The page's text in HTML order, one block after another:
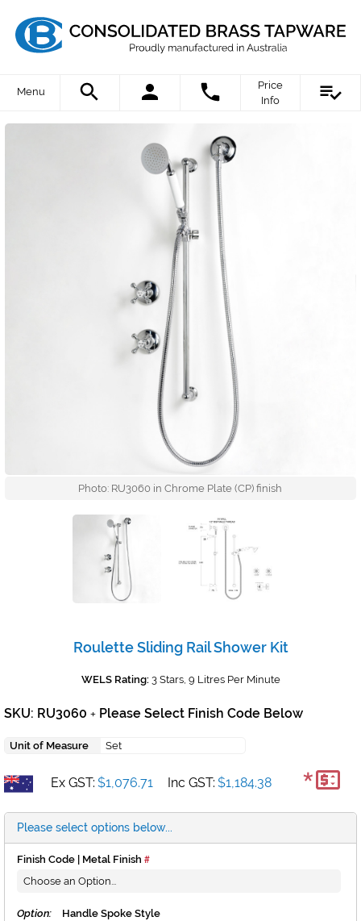
Menu
Price
Info
Photo: RU3060 in Chrome Plate (CP) finish
Roulette Sliding Rail Shower Kit
WELS Rating: 3 Stars, 9 Litres Per Minute
SKU: RU3060 + Please Select Finish Code Below
Unit of Measure Set
Ex GST: $1,076.71 Inc GST: $1,184.38 *
Please select options below...
Finish Code | Metal Finish
Option:
Handle Spoke Style